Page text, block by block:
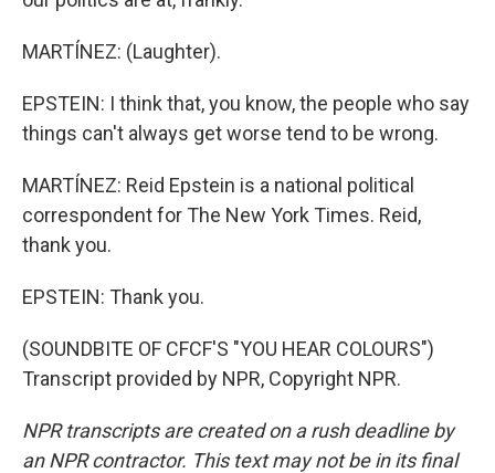
MARTÍNEZ: (Laughter).
EPSTEIN: I think that, you know, the people who say
things can't always get worse tend to be wrong.
MARTÍNEZ: Reid Epstein is a national political
correspondent for The New York Times. Reid,
thank you.
EPSTEIN: Thank you.
(SOUNDBITE OF CFCF'S "YOU HEAR COLOURS")
Transcript provided by NPR, Copyright NPR.
NPR transcripts are created on a rush deadline by
an NPR contractor. This text may not be in its final